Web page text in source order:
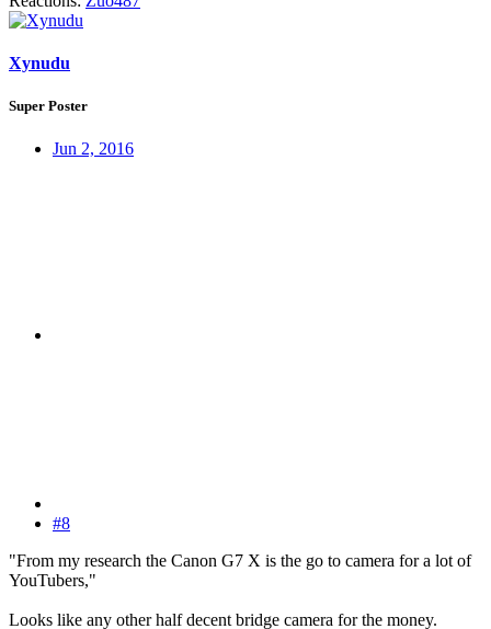
Xynudu
Super Poster
Jun 2, 2016
#8
"From my research the Canon G7 X is the go to camera for a lot of
YouTubers,"
Looks like any other half decent bridge camera for the money.